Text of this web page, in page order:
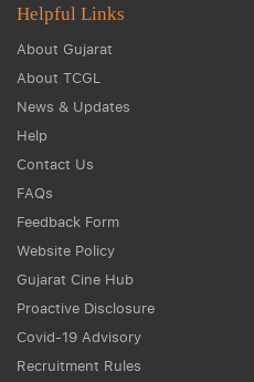
Helpful Links
About Gujarat
About TCGL
News & Updates
Help
Contact Us
FAQs
Feedback Form
Website Policy
Gujarat Cine Hub
Proactive Disclosure
Covid-19 Advisory
Recruitment Rules